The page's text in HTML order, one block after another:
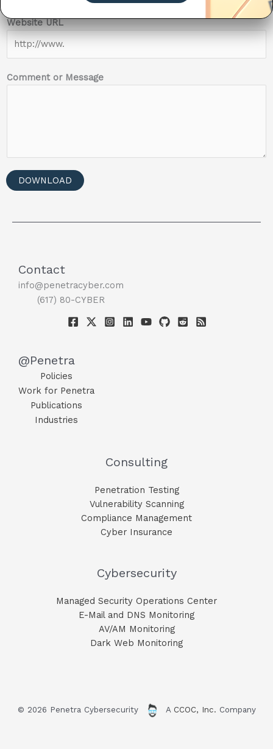
N
a
e
#
o
Website URL
Comment or Message
DOWNLOAD
Contact
info@penetracyber.com
(617) 80-CYBER
@Penetra
Policies
Work for Penetra
Publications
Industries
Consulting
Penetration Testing
Vulnerability Scanning
Compliance Management
Cyber Insurance
Cybersecurity
Managed Security Operations Center
E-Mail and DNS Monitoring​
AV/AM Monitoring​
Dark Web Monitoring​
© 2026 Penetra Cybersecurity A CCOC, Inc. Company